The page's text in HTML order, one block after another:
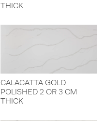
THICK
CALACATTA GOLD
POLISHED 2 OR 3 CM
THICK